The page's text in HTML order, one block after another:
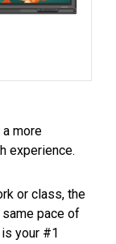
more
experience.
or class, the
pace of
your #1